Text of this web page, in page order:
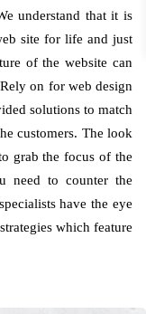
understand that it is
site for life and just
of the website can
on for web design
solutions to match
customers. The look
grab the focus of the
need to counter the
have the eye
which feature